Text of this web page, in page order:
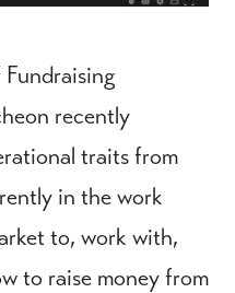
recently
traits from
in the work
to, work with,
to raise money from